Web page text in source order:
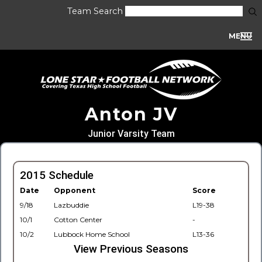
Team Search
MENU
Anton JV
Junior Varsity Team
2015 Schedule
Date Opponent
Score
9/18
Lazbuddie
L19-38
10/1
Cotton Center
-
10/2
Lubbock Home School L13-36
View Previous Seasons